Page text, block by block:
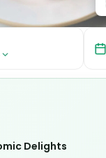
Delights